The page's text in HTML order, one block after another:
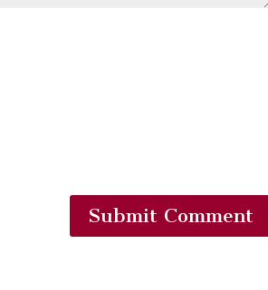
Submit Comment